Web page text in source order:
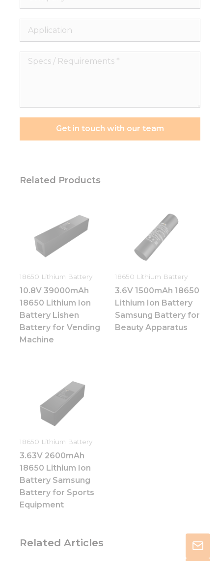
Application
Specs
Get in touch with our team
Related Products
18650 Lithium Battery
10.8V 39000mAh
18650 Lithium Ion
Battery Lishen
Battery for Vending
Machine
18650 Lithium Battery
3.6V 1500mAh 18650
Lithium Ion Battery
Samsung Battery for
Beauty Apparatus
18650 Lithium Battery
3.63V 2600mAh
18650 Lithium Ion
Battery Samsung
Battery for Sports
Equipment
Related Articles